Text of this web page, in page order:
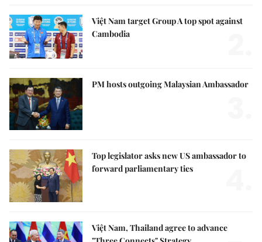
Việt Nam target Group A top spot against
Cambodia
PM hosts outgoing Malaysian Ambassador
Top legislator asks new US ambassador to
forward parliamentary ties
Việt Nam, Thailand agree to advance